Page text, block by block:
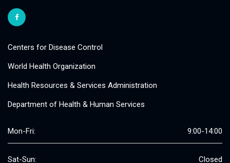
Centers for Disease Control
World Health Organization
Health Resources & Services Administration
Department of Health & Human Services
Mon-Fri: 9:00-14:00
Sat-Sun: Closed